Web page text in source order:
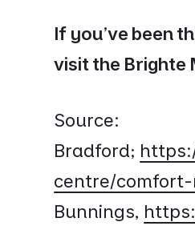
If you’ve been
visit the Brighte
Source:
Bradford;
centre/
Bunnings,